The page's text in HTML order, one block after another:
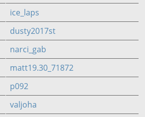
ice_laps
dusty2017st
narci_gab
matt19.30_71872
p092
valjoha